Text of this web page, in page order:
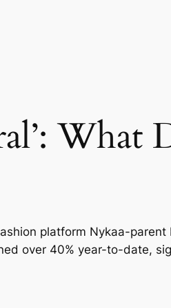
What
platform Nykaa-parent
over 40% year-to-date,